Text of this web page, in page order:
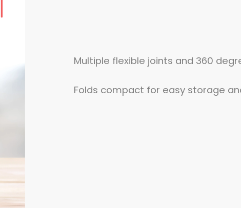
Multiple flexible joints and 360
Folds compact for easy storage